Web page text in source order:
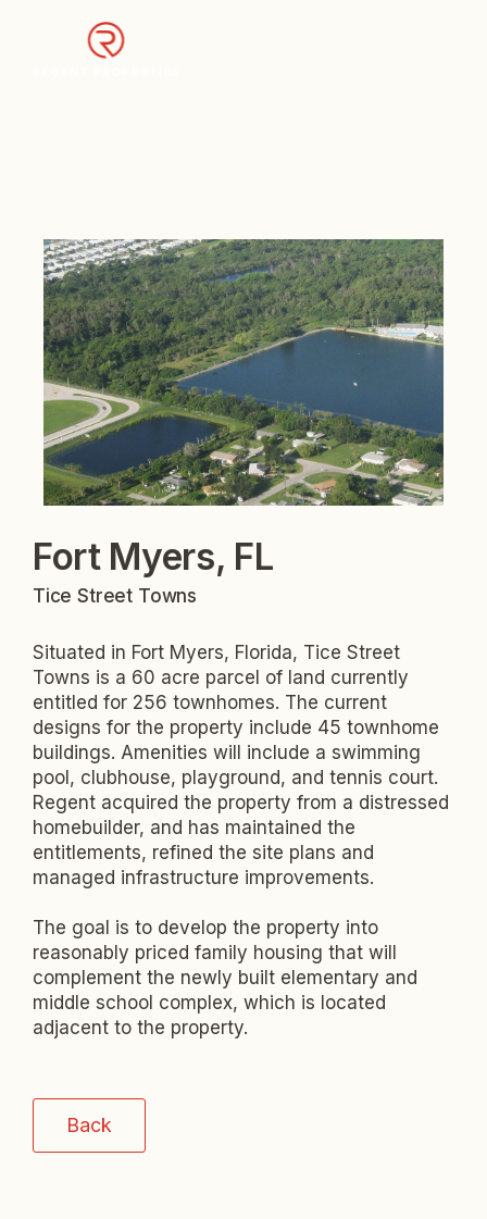
Fort Myers, FL
Tice Street Towns
Situated in Fort Myers, Florida, Tice Street
Towns is a 60 acre parcel of land currently
entitled for 256 townhomes. The current
designs for the property include 45 townhome
buildings. Amenities will include a swimming
pool, clubhouse, playground, and tennis court.
Regent acquired the property from a distressed
homebuilder, and has maintained the
entitlements, refined the site plans and
managed infrastructure improvements.
The goal is to develop the property into
reasonably priced family housing that will
complement the newly built elementary and
middle school complex, which is located
adjacent to the property.
Back